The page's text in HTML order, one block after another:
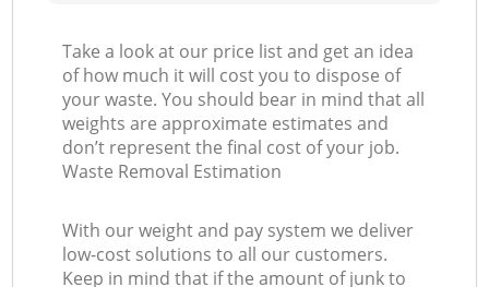
Take a look at our price list and get an idea
of how much it will cost you to dispose of
your waste. You should bear in mind that all
weights are approximate estimates and
don’t represent the final cost of your job.
Waste Removal Estimation
With our weight and pay system we deliver
low-cost solutions to all our customers.
Keep in mind that if the amount of junk to